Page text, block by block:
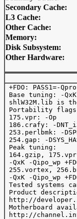
Secondary Cache:
L3 Cache:
Other Cache:
Memory:
Disk Subsystem:
Other Hardware:
+FDO: PASS1=-
Base tuning: -QxK
shlW32M.lib is
Portability
175.vpr: -Op
186.crafy: -
253.perlbmk: -
254.gap: -
Peak tuning:
164.gzip,
-QxK -Qipo_wp
255.vortex,
-QxK -Qipo_wp
Tested systems
Product
http://
Motherboard
http://